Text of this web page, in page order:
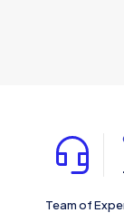
Team of